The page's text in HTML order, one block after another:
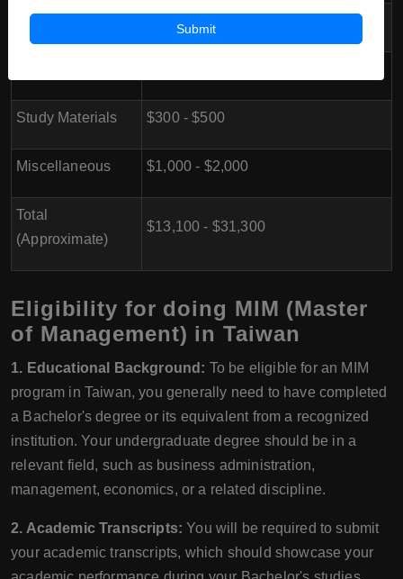
Transportation
Study Materials $300 - $500
Miscellaneous $1,000 - $2,000
Total
(Approximate)
$13,100 - $31,300
Eligibility for doing MIM (Master
of Management) in Taiwan
1. Educational Background: To be eligible for an MIM
program in Taiwan, you generally need to have completed
a Bachelor's degree or its equivalent from a recognized
institution. Your undergraduate degree should be in a
relevant field, such as business administration,
management, economics, or a related discipline.
2. Academic Transcripts: You will be required to submit
your academic transcripts, which should showcase your
Submit